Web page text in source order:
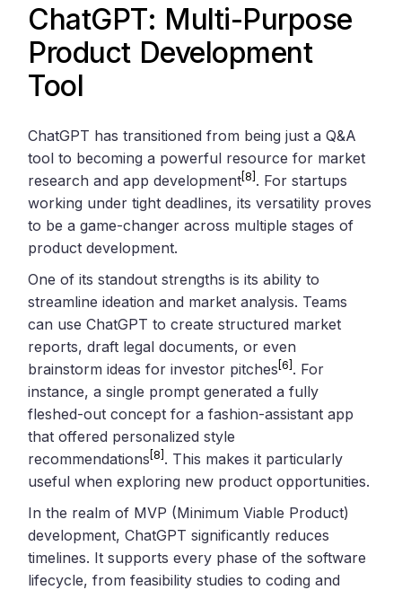
ChatGPT: Multi-Purpose
Product Development
Tool
ChatGPT has transitioned from being just a Q&A
tool to becoming a powerful resource for market
research and app development[8] . For startups
working under tight deadlines, its versatility proves
to be a game-changer across multiple stages of
product development.
One of its standout strengths is its ability to
streamline ideation and market analysis. Teams
can use ChatGPT to create structured market
reports, draft legal documents, or even
brainstorm ideas for investor pitches[6] . For
instance, a single prompt generated a fully
fleshed-out concept for a fashion-assistant app
that offered personalized style
recommendations[8] . This makes it particularly
useful when exploring new product opportunities.
In the realm of MVP (Minimum Viable Product)
development, ChatGPT significantly reduces
timelines. It supports every phase of the software
lifecycle, from feasibility studies to coding and